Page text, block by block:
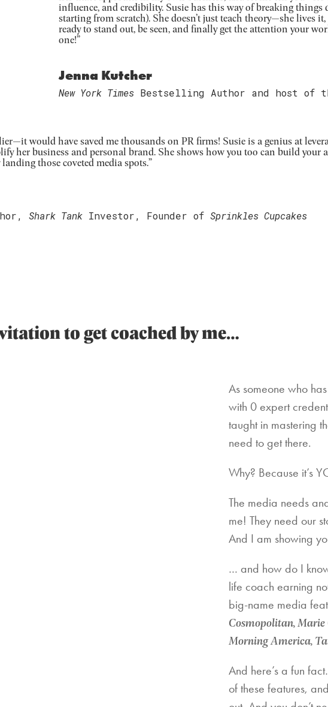
influence, and credibility. Susie has this way of breaking things
starting from scratch). She doesn’t just teach theory—she lives
ready to stand out, be seen, and finally get the attention your
one!”
Jenna Kutcher
New York TimesBestselling Author and host of
would have saved me thousands on PR firms! Susie is a genius at
her business and personal brand. She shows how you too can build your
those coveted media spots.”
Shark Tank Investor, Founder ofSprinkles Cupcakes
to get coached by me…
As someone who
with 0 expert
taught in mastering
need to get there.
Why? Because it’s
The media needs
me! They need our
And I am showing
… and how do I
life coach earning
big-name media
Cosmopolitan,
Morning America,
And here’s a fun
of these features,